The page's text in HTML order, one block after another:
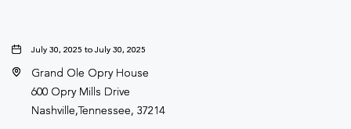
July 30, 2025 to July 30, 2025
Grand Ole Opry House
600 Opry Mills Drive
Nashville,Tennessee, 37214